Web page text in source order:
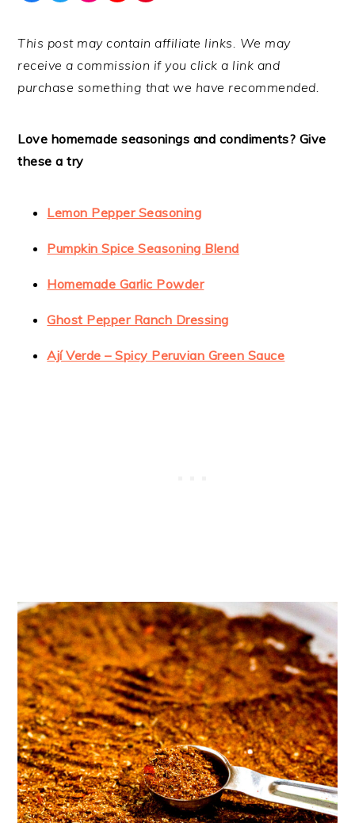
This post may contain affiliate links. We may
receive a commission if you click a link and
purchase something that we have recommended.
Love homemade seasonings and condiments? Give
these a try
Lemon Pepper Seasoning
Pumpkin Spice Seasoning Blend
Homemade Garlic Powder
Ghost Pepper Ranch Dressing
Ají Verde – Spicy Peruvian Green Sauce